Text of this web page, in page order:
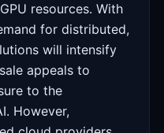
resources. With
for distributed,
will intensify
appeals to
to the
However,